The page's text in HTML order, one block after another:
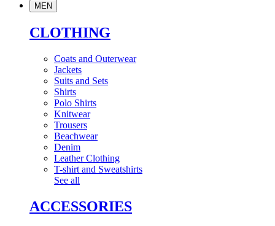
MEN
CLOTHING
Coats and Outerwear
Jackets
Suits and Sets
Shirts
Polo Shirts
Knitwear
Trousers
Beachwear
Denim
Leather Clothing
T-shirt and Sweatshirts
See all
ACCESSORIES